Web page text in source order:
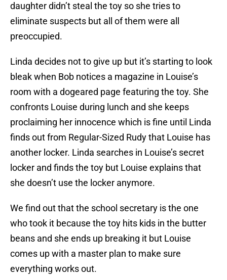
daughter didn’t steal the toy so she tries to
eliminate suspects but all of them were all
preoccupied.
Linda decides not to give up but it’s starting to look
bleak when Bob notices a magazine in Louise’s
room with a dogeared page featuring the toy. She
confronts Louise during lunch and she keeps
proclaiming her innocence which is fine until Linda
finds out from Regular-Sized Rudy that Louise has
another locker. Linda searches in Louise’s secret
locker and finds the toy but Louise explains that
she doesn’t use the locker anymore.
We find out that the school secretary is the one
who took it because the toy hits kids in the butter
beans and she ends up breaking it but Louise
comes up with a master plan to make sure
everything works out.